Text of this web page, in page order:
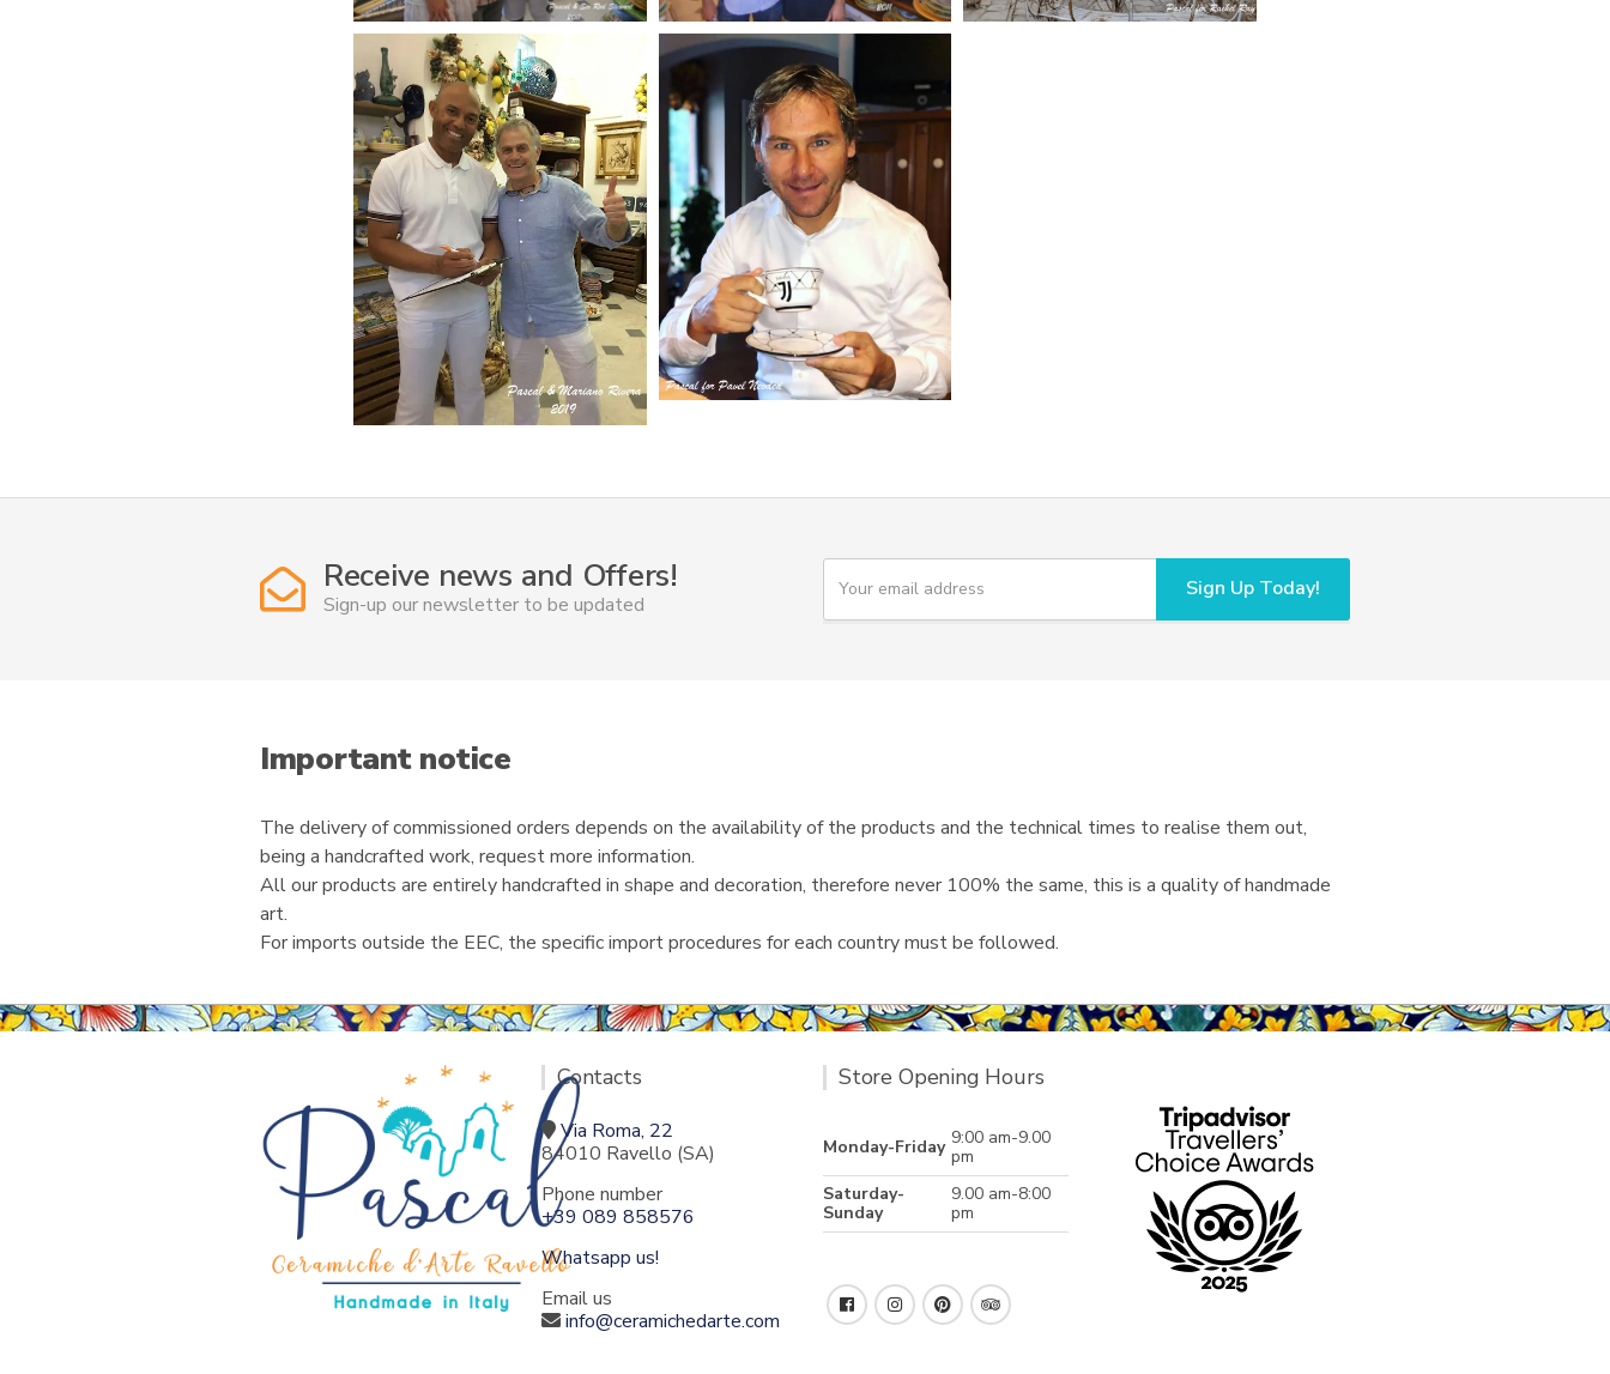
Receive news and Offers!
Sign-up our newsletter to be updated
Y
u
Sign Up Today!
Important notice
The delivery of commissioned orders depends on the availability of the products and the technical times to realise them out,
being a handcrafted work, request more information.
All our products are entirely handcrafted in shape and decoration, therefore never 100% the same, this is a quality of handmade
art.
For imports outside the EEC, the specific import procedures for each country must be followed.
Contacts
Via Roma, 22
84010 Ravello (SA)
Phone number
+39 089 858576
Whatsapp us!
Email us
info@ceramichedarte.com
Store Opening Hours
Monday-Friday 9:00 am-9.00
pm
Saturday-
Sunday
9.00 am-8:00
pm